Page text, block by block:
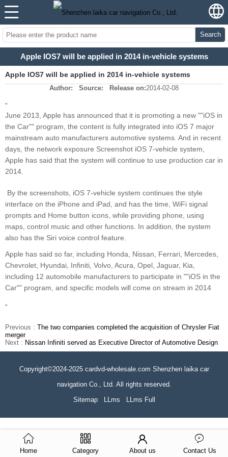
Search
Apple IOS7 will be applied in 2014 in-vehicle systems
Apple IOS7 will be applied in 2014 in-vehicle systems
Author: Source: Release on:2014-02-08
"
June 2013, Apple has announced that it is promoting a new ""iOS in
the Car"" program, the content is fully integrated into iOS 7 major
mainstream auto manufacturers automotive systems. And in recent
days, the network exposure Screenshot iOS 7-vehicle system,
Apple has said that the system will continue to use production car in
2014.
By the screenshots, iOS 7-vehicle system continues the style
interface on the iPhone and iPad, and has the time, WiFi signal
prompts and Home button icons, while providing phone, using
maps, control music and other functions. In addition, the system
also has the Siri voice control feature.
Apple has said so far, including Honda, Nissan, Ferrari, Mercedes,
Chevrolet, Hyundai, Infiniti, Volvo, Acura, Opel, Jaguar, Kia,
including 12 automobile manufacturers to participate in ""iOS in the
Car"" program, and specific models will come on stream in 2014
"
Previous : The two companies completed the acquisition of Chrysler Fiat
merger
Next : Nissan Infiniti served as Executive Director of Automotive Design
Copyright©2024-2025 cardvd-wholesale.com Shenzhen laika car
navigation Co., Ltd. All rights reserved.
Sitemap
LLms LLms Full
Home Category About us Contact Us